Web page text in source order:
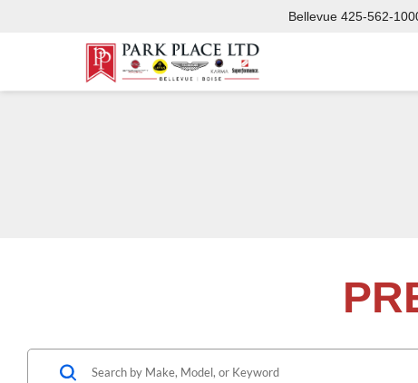
Bellevue 425-562-